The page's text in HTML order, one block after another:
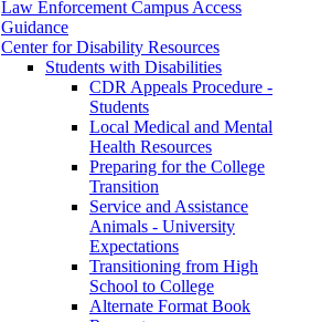
Law Enforcement Campus Access
Guidance
Center for Disability Resources
Students with Disabilities
CDR Appeals Procedure -
Students
Local Medical and Mental
Health Resources
Preparing for the College
Transition
Service and Assistance
Animals - University
Expectations
Transitioning from High
School to College
Alternate Format Book